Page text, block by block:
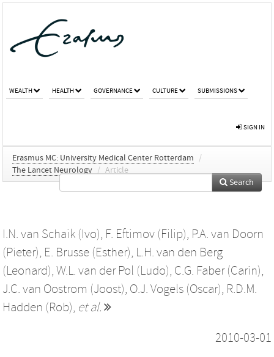
WEALTH HEALTH GOVERNANCE CULTURE SUBMISSIONS
SIGN IN
Erasmus MC: University Medical Center Rotterdam
/
The Lancet Neurology / Article
Search
I.N. van Schaik (Ivo), F. Eftimov (Filip), P.A. van Doorn
(Pieter), E. Brusse (Esther), L.H. van den Berg
(Leonard), W.L. van der Pol (Ludo), C.G. Faber (Carin),
J.C. van Oostrom (Joost), O.J. Vogels (Oscar), R.D.M.
Hadden (Rob), et al.
2010-03-01